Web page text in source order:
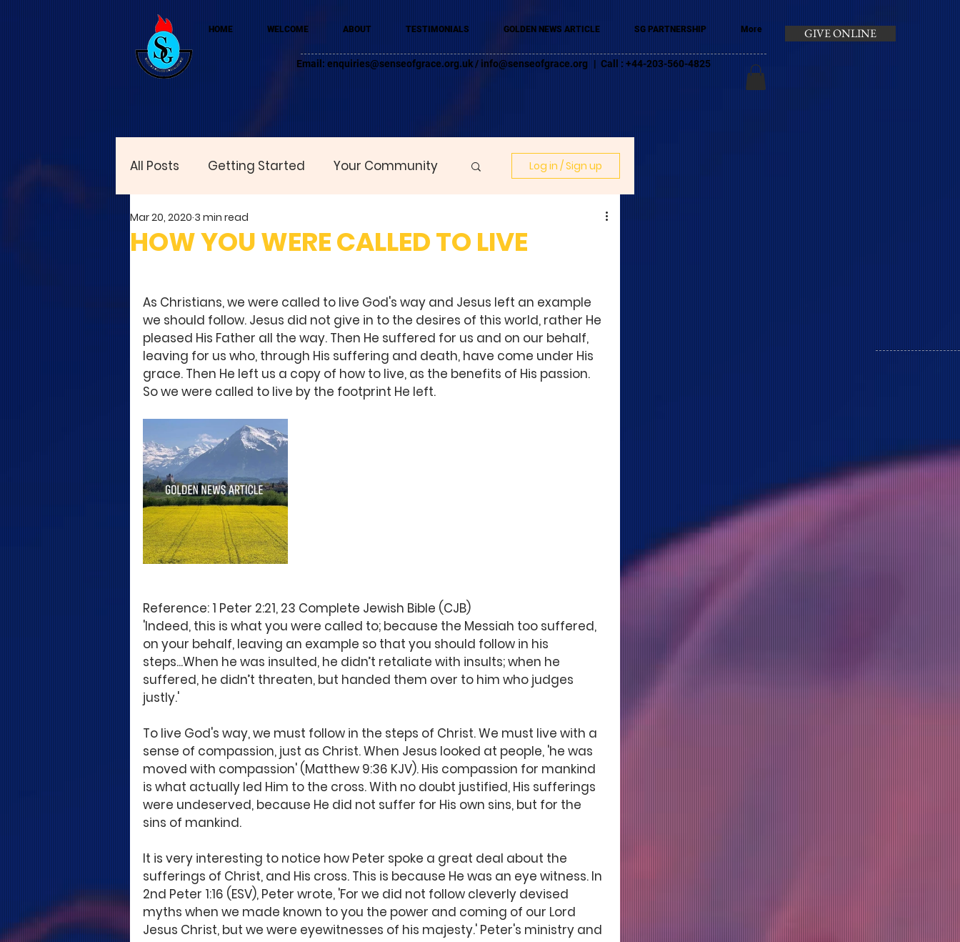
HOME WELCOME ABOUT TESTIMONIALS GOLDEN NEWS ARTICLE SG PARTNERSHIP More
Email: enquiries@senseofgrace.org.uk / info@senseofgrace.org | Call : +44-203-560-4825
GIVE ONLINE
All Posts Getting Started Your Community Log in / Sign up
HOW YOU WERE CALLED TO LIVE
Mar 20, 2020 3 min read
As Christians, we were called to live God's way and Jesus left an example
we should follow. Jesus did not give in to the desires of this world, rather He
pleased His Father all the way. Then He suffered for us and on our behalf,
leaving for us who, through His suffering and death, have come under His
grace. Then He left us a copy of how to live, as the benefits of His passion.
So we were called to live by the footprint He left.
Reference: 1 Peter 2:21, 23 Complete Jewish Bible (CJB)
'Indeed, this is what you were called to; because the Messiah too suffered,
on your behalf, leaving an example so that you should follow in his
steps...When he was insulted, he didn’t retaliate with insults; when he
suffered, he didn’t threaten, but handed them over to him who judges
justly.'
To live God's way, we must follow in the steps of Christ. We must live with a
sense of compassion, just as Christ. When Jesus looked at people, 'he was
moved with compassion' (Matthew 9:36 KJV). His compassion for mankind
is what actually led Him to the cross. With no doubt justified, His sufferings
were undeserved, because He did not suffer for His own sins, but for the
sins of mankind.
It is very interesting to notice how Peter spoke a great deal about the
sufferings of Christ, and His cross. This is because He was an eye witness. In
2nd Peter 1:16 (ESV), Peter wrote, 'For we did not follow cleverly devised
myths when we made known to you the power and coming of our Lord
Jesus Christ, but we were eyewitnesses of his majesty.' Peter's ministry and